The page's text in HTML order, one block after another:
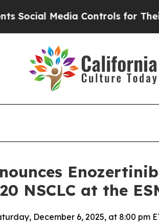
Media Controls for Their Kids.
NSCLC at the
December 6, 2025, at 8:00 pm